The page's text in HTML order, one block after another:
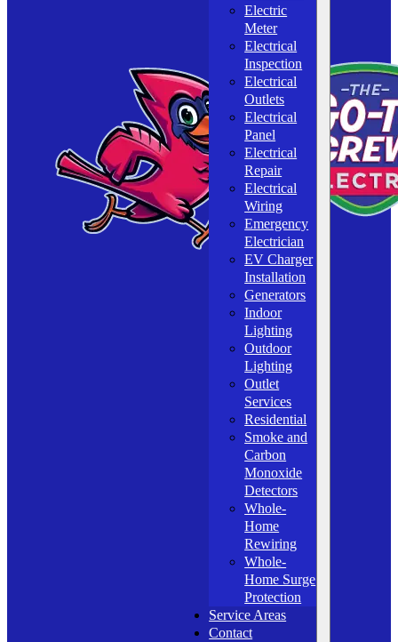
Electric
Meter
Electrical
Inspection
Electrical
Outlets
Electrical
Panel
Electrical
Repair
Electrical
Wiring
Emergency
Electrician
EV Charger
Installation
Generators
Indoor
Lighting
Outdoor
Lighting
Outlet
Services
Residential
Smoke and
Carbon
Monoxide
Detectors
Whole-
Home
Rewiring
Whole-
Home Surge
Protection
Service Areas
Contact